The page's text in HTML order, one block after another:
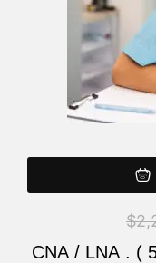
$
CNA / LNA . ( 5-